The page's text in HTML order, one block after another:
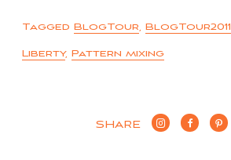
Tagged BlogTour, BlogTour2011
Liberty, Pattern mixing
SHARE